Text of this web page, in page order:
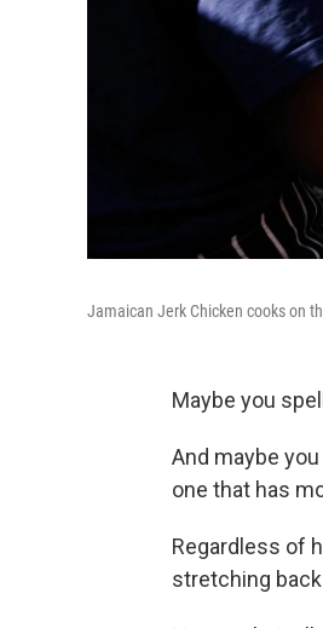
Jamaican Jerk Chicken cooks on
Maybe you
And maybe
one that has
Regardless of
stretching